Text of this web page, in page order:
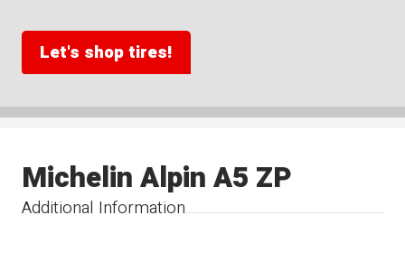
Let's shop tires!
Additional Information
Michelin Alpin A5 ZP